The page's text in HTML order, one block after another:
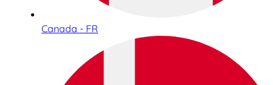
Canada - FR